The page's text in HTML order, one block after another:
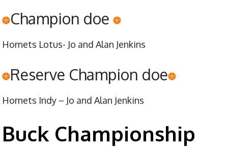
Champion doe
Hornets Lotus- Jo and Alan Jenkins
Reserve Champion doe
Hornets Indy – Jo and Alan Jenkins
Buck Championship